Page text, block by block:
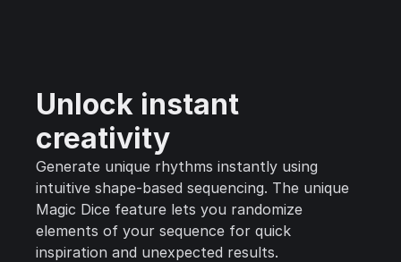
Unlock instant
creativity
Generate unique rhythms instantly using
intuitive shape-based sequencing. The unique
Magic Dice feature lets you randomize
elements of your sequence for quick
inspiration and unexpected results.